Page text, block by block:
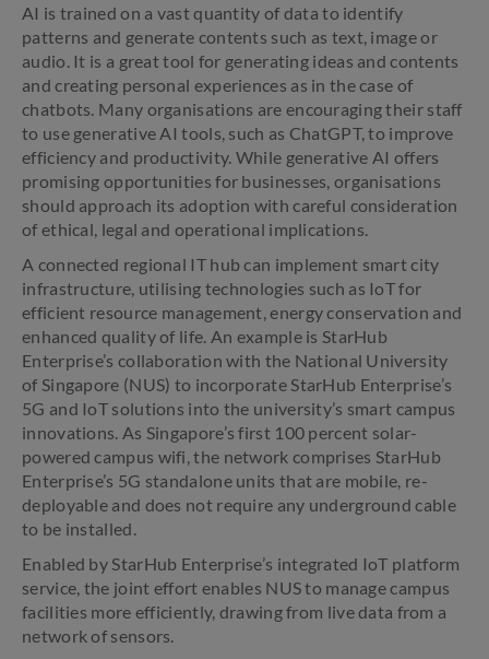
AI is trained on a vast quantity of data to identify
patterns and generate contents such as text, image or
audio. It is a great tool for generating ideas and contents
and creating personal experiences as in the case of
chatbots. Many organisations are encouraging their staff
to use generative AI tools, such as ChatGPT, to improve
efficiency and productivity. While generative AI offers
promising opportunities for businesses, organisations
should approach its adoption with careful consideration
of ethical, legal and operational implications.
A connected regional IT hub can implement smart city
infrastructure, utilising technologies such as IoT for
efficient resource management, energy conservation and
enhanced quality of life. An example is StarHub
Enterprise’s collaboration with the National University
of Singapore (NUS) to incorporate StarHub Enterprise’s
5G and IoT solutions into the university’s smart campus
innovations. As Singapore’s first 100 percent solar-
powered campus wifi, the network comprises StarHub
Enterprise’s 5G standalone units that are mobile, re-
deployable and does not require any underground cable
to be installed.
Enabled by StarHub Enterprise’s integrated IoT platform
service, the joint effort enables NUS to manage campus
facilities more efficiently, drawing from live data from a
network of sensors.